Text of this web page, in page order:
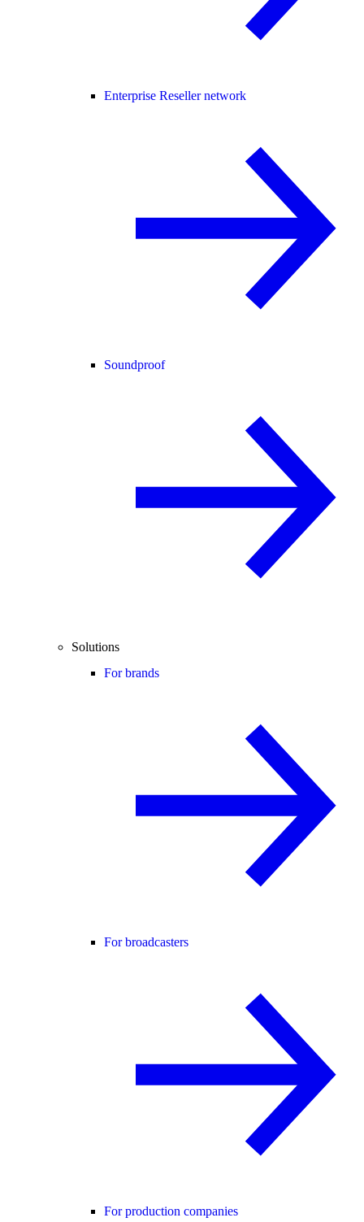
Enterprise Reseller network
Soundproof
Solutions
For brands
For broadcasters
For production companies